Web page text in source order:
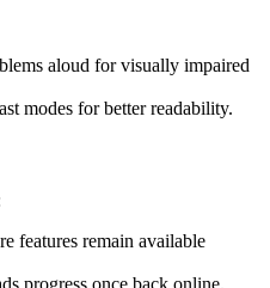
aloud for visually impaired
modes for better readability.
features remain available
progress once back online.